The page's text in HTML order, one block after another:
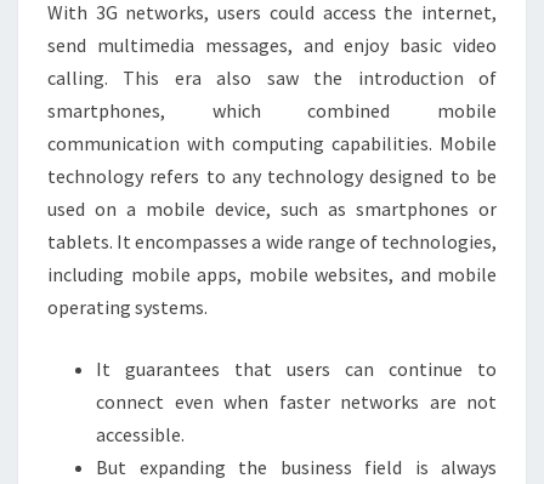
With 3G networks, users could access the internet,
send multimedia messages, and enjoy basic video
calling. This era also saw the introduction of
smartphones, which combined mobile
communication with computing capabilities. Mobile
technology refers to any technology designed to be
used on a mobile device, such as smartphones or
tablets. It encompasses a wide range of technologies,
including mobile apps, mobile websites, and mobile
operating systems.
It guarantees that users can continue to
connect even when faster networks are not
accessible.
But expanding the business field is always